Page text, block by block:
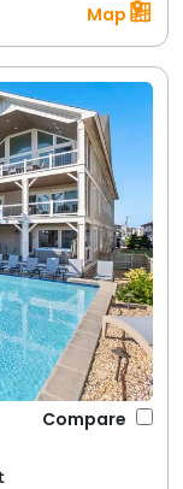
Map
Compare